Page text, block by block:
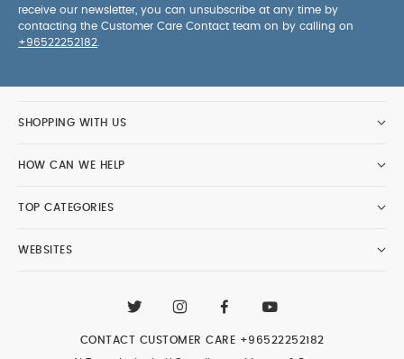
receive our newsletter, you can unsubscribe at any time by
contacting the Customer Care Contact team on by calling on
+96522252182
SHOPPING WITH US
HOW CAN WE HELP
TOP CATEGORIES
WEBSITES
CONTACT CUSTOMER CARE +96522252182